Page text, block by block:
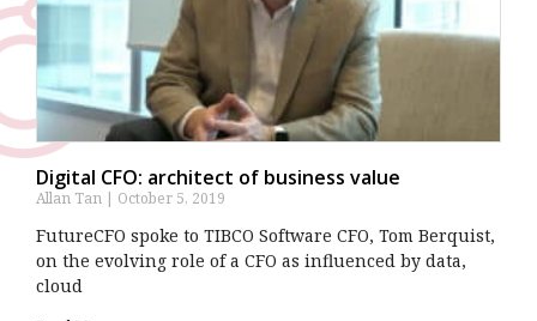
Digital CFO: architect of business value
Allan Tan October 5, 2019
FutureCFO spoke to TIBCO Software CFO, Tom Berquist,
on the evolving role of a CFO as influenced by data,
cloud